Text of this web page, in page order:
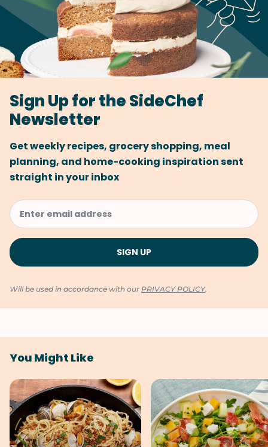
Sign Up for the SideChef
Newsletter
Get weekly recipes, grocery shopping, meal
planning, and home-cooking inspiration sent
straight in your inbox
Will be used in accordance with our PRIVACY POLICY.
You Might Like